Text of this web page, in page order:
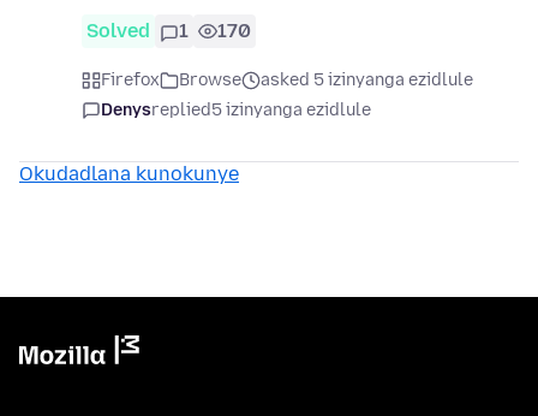
Solved 1 170
Firefox Browse
asked 5 izinyanga ezidlule
Denysreplied5 izinyanga ezidlule
Okudadlana kunokunye